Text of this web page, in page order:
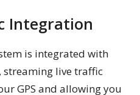
Integration
is integrated with
live traffic
GPS and allowing you